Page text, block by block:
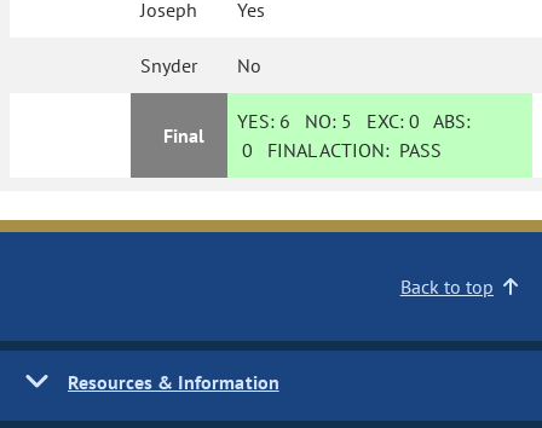
Joseph Yes
Snyder No
Final
YES: 6 NO: 5 EXC:0 ABS:
0 FINAL ACTION: PASS
Back to top
Resources & Information